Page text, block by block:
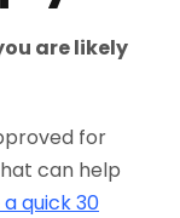
are likely
for
can help
quick 30